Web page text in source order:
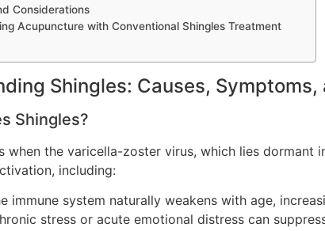
Considerations
Acupuncture with Conventional Shingles Treatment
Shingles: Causes,
Shingles?
when the varicella-zoster virus, which lies
including:
immune system naturally weakens with age,
stress or acute emotional distress can